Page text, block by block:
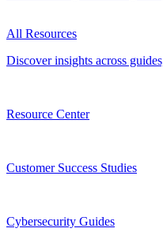
All Resources
Discover insights across
Resource Center
Customer Success Studies
Cybersecurity Guides